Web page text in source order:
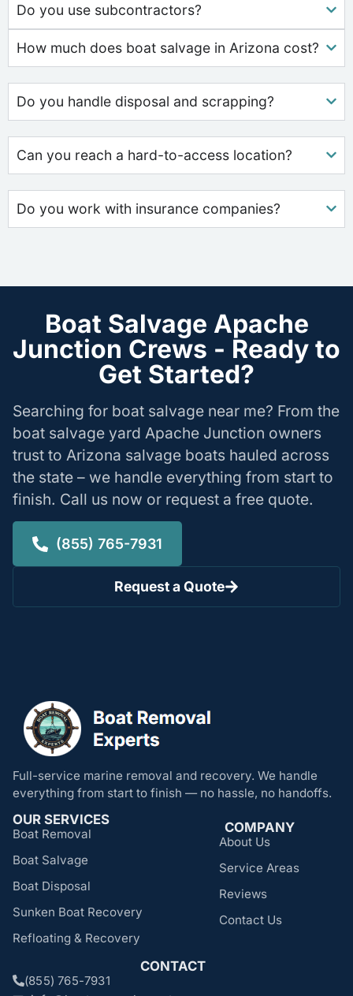
Do you use subcontractors?
How much does boat salvage in Arizona cost?
Do you handle disposal and scrapping?
Can you reach a hard-to-access location?
Do you work with insurance companies?
Boat Salvage Apache
Junction Crews - Ready to
Get Started?
Searching for boat salvage near me? From the
boat salvage yard Apache Junction owners
trust to Arizona salvage boats hauled across
the state – we handle everything from start to
finish. Call us now or request a free quote.
(855) 765-7931
Request a Quote
Full-service marine removal and recovery. We handle
everything from start to finish — no hassle, no handoffs.
OUR SERVICES
Boat Removal
Boat Salvage
Boat Disposal
Sunken Boat Recovery
Refloating & Recovery
COMPANY
About Us
Service Areas
Reviews
Contact Us
CONTACT
(855) 765-7931